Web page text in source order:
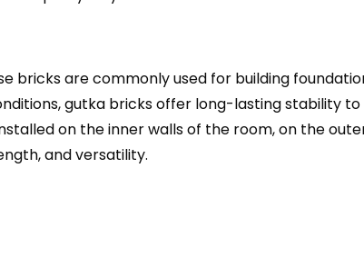
bricks are commonly used for building
gutka bricks offer long-lasting stability to
on the inner walls of the room, on the
and versatility.